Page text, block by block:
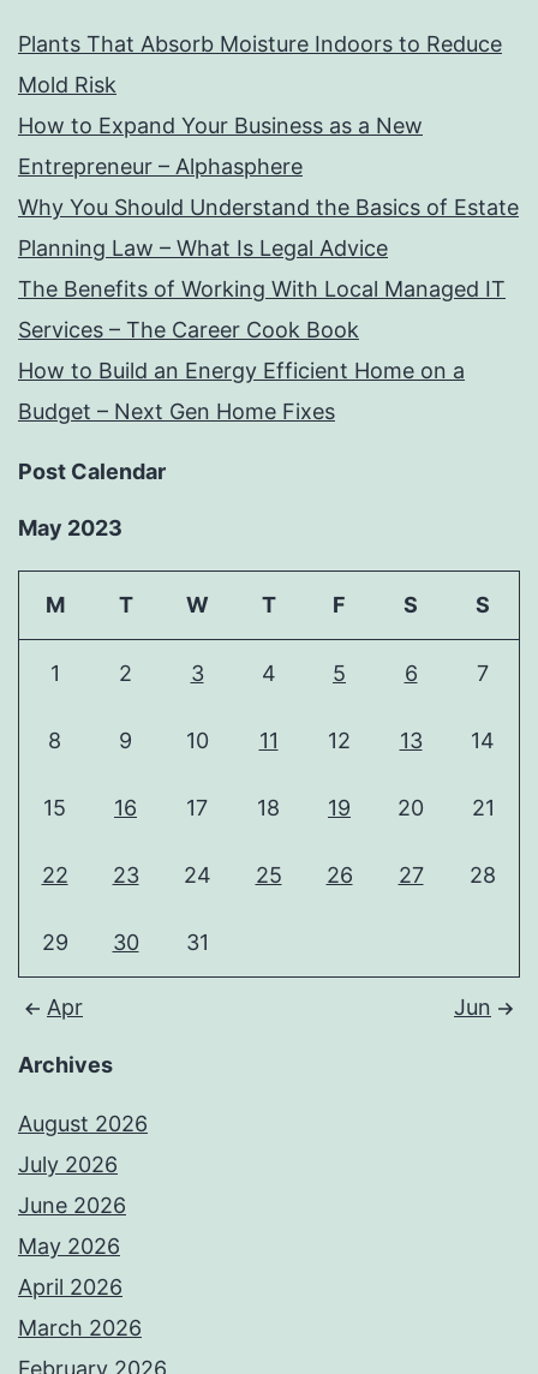
Plants That Absorb Moisture Indoors to Reduce
Mold Risk
How to Expand Your Business as a New
Entrepreneur – Alphasphere
Why You Should Understand the Basics of Estate
Planning Law – What Is Legal Advice
The Benefits of Working With Local Managed IT
Services – The Career Cook Book
How to Build an Energy Efficient Home on a
Budget – Next Gen Home Fixes
Post Calendar
May 2023
M T W T F S S
1 2 3 4 5 6 7
8 9 10 11 12 13 14
15 16 17 18 19 20 21
22 23 24 25 26 27 28
29 30 31
Apr Jun
Archives
August 2026
July 2026
June 2026
May 2026
April 2026
March 2026